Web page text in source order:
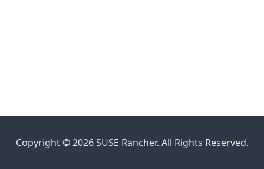
Copyright © 2026 SUSE Rancher. All Rights Reserved.